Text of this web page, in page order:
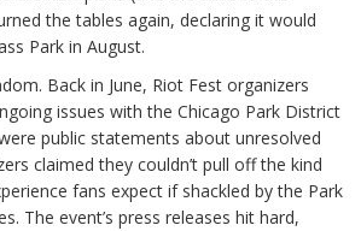
the tables again, declaring it would
Park in August.
Back in June, Riot Fest organizers
issues with the Chicago Park District
public statements about unresolved
claimed they couldn’t pull off the kind
fans expect if shackled by the Park
The event’s press releases hit hard,